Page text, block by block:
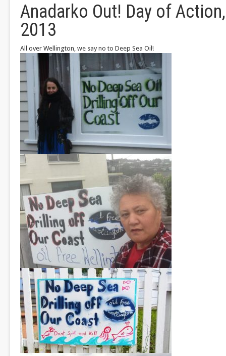
Anadarko Out! Day of
2013
All over Wellington, we say no to Deep Sea Oil!